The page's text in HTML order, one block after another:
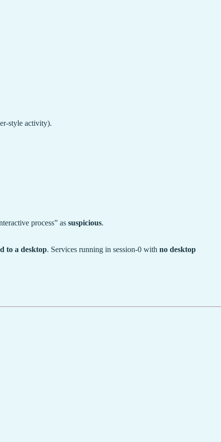
style activity).
process” as suspicious.
to a desktop. Services running in session-0 with no desktop